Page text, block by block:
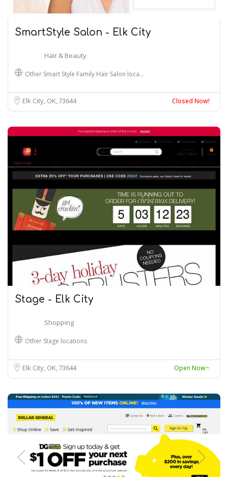
SmartStyle Salon - Elk City
Hair & Beauty
Other Smart Style Family Hair Salon loca…
Elk City, OK 73644 Closed Now!
Stage - Elk City
Shopping
Other Stage locations
Elk City, OK73644 Open Now~